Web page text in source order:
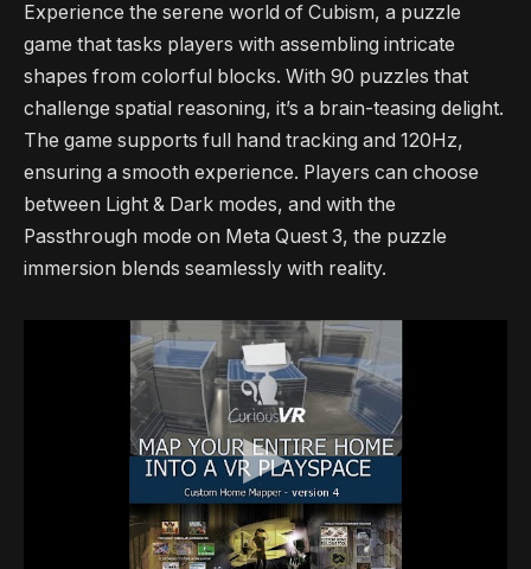
Experience the serene world of Cubism, a puzzle
game that tasks players with assembling intricate
shapes from colorful blocks. With 90 puzzles that
challenge spatial reasoning, it’s a brain-teasing delight.
The game supports full hand tracking and 120Hz,
ensuring a smooth experience. Players can choose
between Light & Dark modes, and with the
Passthrough mode on Meta Quest 3, the puzzle
immersion blends seamlessly with reality.